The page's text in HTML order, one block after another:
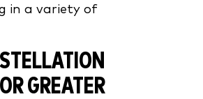
in a variety of
GREATER